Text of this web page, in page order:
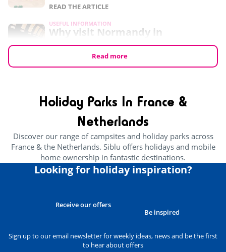
READ THE ARTICLE
USEFUL INFORMATION
Why visit Normandy in
September?
READ THE ARTICLE
7 free things to do in Normandy
24/05/2023
READ THE ARTICLE
CULTURE AND HERITAGE
Brittany’s Best Attractions For
Families
29/03/2023
USEFUL INFORMATION
Best Museums to Visit in
24/05/2023
READ THE ARTICLE
Read more
Holiday Parks In France &
Netherlands
Discover our range of campsites and holiday parks across
France & the Netherlands. Siblu offers holidays and mobile
home ownership in fantastic destinations.
Looking for holiday inspiration?
Receive our offers
Be inspired
Sign up to our email newsletter for weekly ideas, news and be the first
to hear about offers